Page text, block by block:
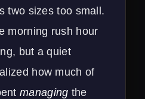
two sizes too small.
morning rush hour
but a quiet
how much of
managing the